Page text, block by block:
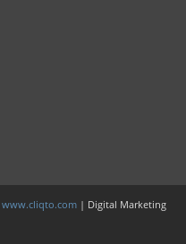
www.cliqto.com | Digital Marketing